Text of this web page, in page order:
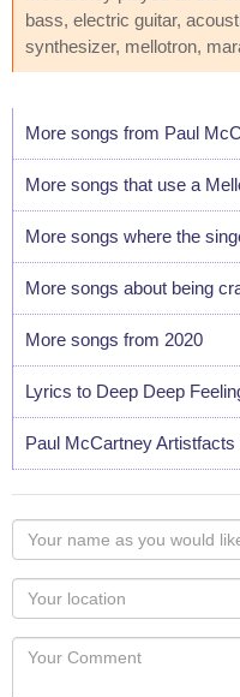
bass, electric guitar,
synthesizer, mellotron,
More songs from Paul
More songs that use a
More songs where the
More songs about being
More songs from 2020
Lyrics to Deep Deep
Paul McCartney Artistfacts
Your
name
as
you
would
like
Your
Locaton
Your